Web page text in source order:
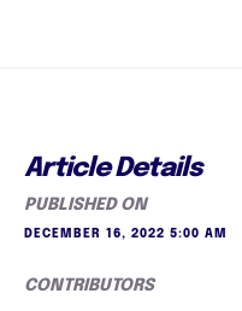
Article Details
PUBLISHED ON
DECEMBER 16, 2022 5:00 AM
CONTRIBUTORS